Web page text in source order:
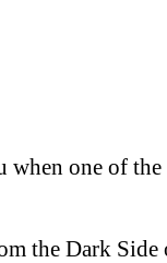
one of
the Dark Side